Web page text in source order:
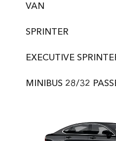
VAN
SPRINTER
EXECUTIVE
MINIBUS 28/32